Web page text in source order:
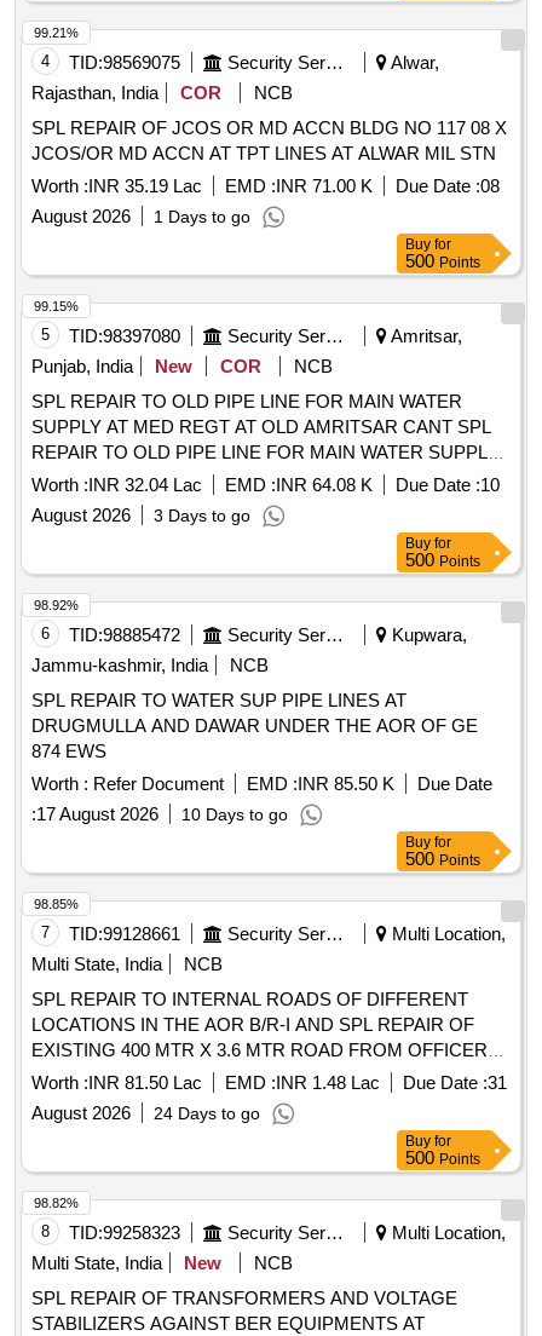
4 TID:98569075 Security Services
Alwar,
Rajasthan, India
COR
NCB
SPL REPAIR OF JCOS OR MD ACCN BLDG NO 117 08 X
JCOS/OR MD ACCN AT TPT LINES AT ALWAR MIL STN
Worth :INR 35.19 Lac EMD :INR 71.00 K Due Date :08
August 2026
1 Days to go
99.21%
Buy for
500 Points
5 TID:98397080 Security Services
Amritsar,
Punjab, India
New COR
NCB
SPL REPAIR TO OLD PIPE LINE FOR MAIN WATER
SUPPLY AT MED REGT AT OLD AMRITSAR CANT SPL
REPAIR TO OLD PIPE LINE FOR MAIN WATER SUPPLY
AT MED REGT AT OLD AMRITSAR CANTT
Worth :INR 32.04 Lac EMD :INR 64.08 K Due Date :10
August 2026
3 Days to go
99.15%
Buy for
500 Points
6 TID:98885472 Security Services
Kupwara,
Jammu-kashmir, India
NCB
SPL REPAIR TO WATER SUP PIPE LINES AT
DRUGMULLA AND DAWAR UNDER THE AOR OF GE
874 EWS
Worth : Refer Document EMD :INR 85.50 K
Due Date
:17 August 2026 10 Days to go
98.92%
Buy for
500 Points
7 TID:99128661 Security Services
Multi Location,
Multi State, India
NCB
SPL REPAIR TO INTERNAL ROADS OF DIFFERENT
LOCATIONS IN THE AOR B/R-I AND SPL REPAIR OF
EXISTING 400 MTR X 3.6 MTR ROAD FROM OFFICERS
RESIDENCE TO MAIN OFFICE COMPLEX IN THE AOR
B/R-II UNDER GE 969 EWS CWEK/T-54/969 EWS/2026-27
SPL REPAIR TO INTERNAL ROADS OF DIFFERENT
LOCATIONS IN THE AOR B/R-I AND SPL REPAIR OF
EXISTING 400 MTR X 3.6 MTR ROAD FROM OFFICERS
RESIDENCE TO MAIN OFFICE COMPLEX IN THE AOR
B/R-II UNDER GE 969 EWS
Worth :INR 81.50 Lac EMD :INR 1.48 Lac Due Date :31
August 2026
24 Days to go
98.85%
Buy for
500 Points
8 TID:99258323 Security Services
Multi Location,
Multi State, India
New
NCB
SPL REPAIR OF TRANSFORMERS AND VOLTAGE
STABILIZERS AGAINST BER EQUIPMENTS AT
98.82%